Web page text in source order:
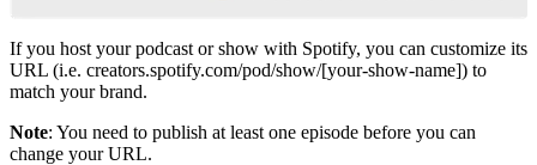
If you host your podcast or show with Spotify, you can customize its
URL (i.e. creators.spotify.com/pod/show/[your-show-name]) to
match your brand.
Note: You need to publish at least one episode before you can
change your URL.